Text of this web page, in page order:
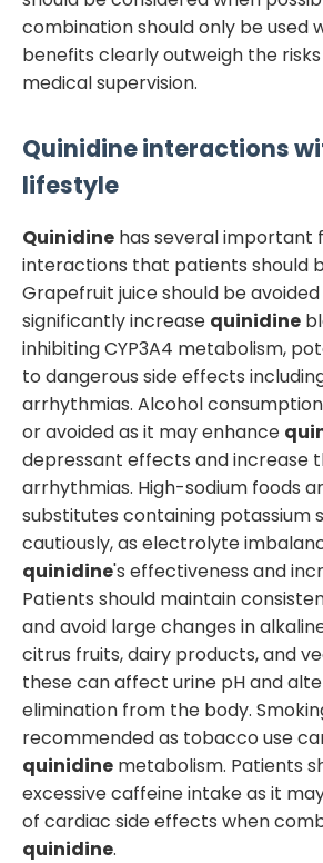
combination should only be used
benefits clearly outweigh the
medical supervision.
Quinidineinteractions
lifestyle
Quinidine has several important
interactions that patients should
Grapefruit juice should be
significantly increase quinidine
inhibiting CYP3A4 metabolism,
to dangerous side effects
arrhythmias. Alcohol
or avoided as it may enhance
depressant effects and increase
arrhythmias. High-sodium foods
substitutes containing potassium
cautiously, as electrolyte
quinidine's effectiveness and
Patients should maintain
and avoid large changes in
citrus fruits, dairy products, and
these can affect urine pH and
elimination from the body.
recommended as tobacco use
quinidine metabolism. Patients
excessive caffeine intake as it
of cardiac side effects when
quinidine.